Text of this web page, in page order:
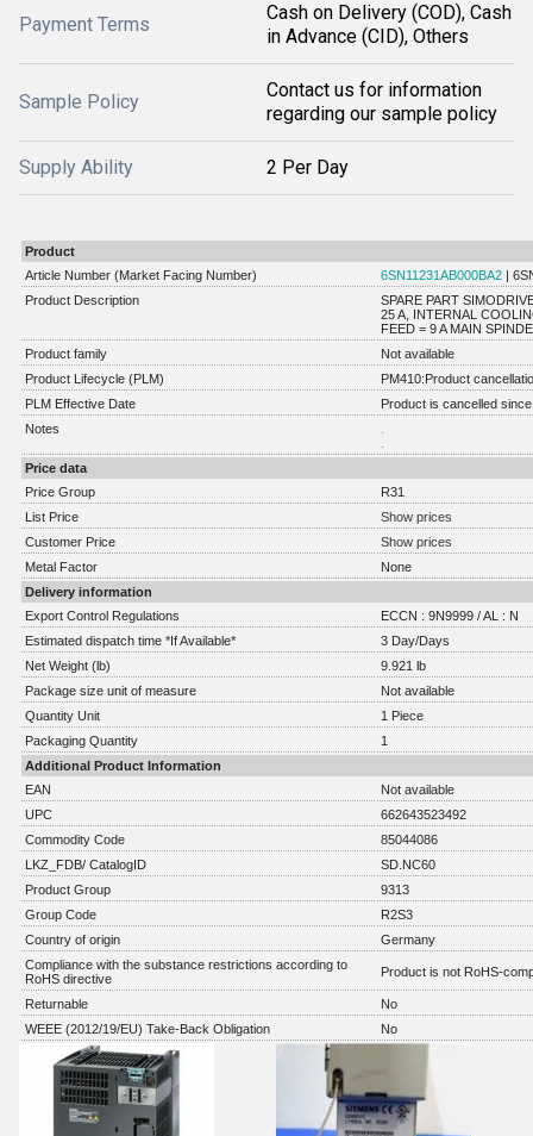
Payment Terms
Cash on Delivery (COD), Cash
in Advance (CID), Others
Sample Policy
Contact us for information
regarding our sample policy
Supply Ability 2 Per Day
Product
Article Number (Market Facing Number)
6SN11231AB000BA2 |
Product Description
SPARE PART
25 A, INTERNAL
FEED = 9 A MAIN
Product family
Not available
Product Lifecycle (PLM)
PM410:Product
PLM Effective Date
Product is cancelled
Notes
Price data
Price Group
R31
List Price
Show prices
Customer Price
Show prices
Metal Factor
None
Delivery information
Export Control Regulations
ECCN : 9N9999 / AL : N
Estimated dispatch time *If Available*
3 Day/Days
Net Weight (lb)
9.921 lb
Package size unit of measure
Not available
Quantity Unit
1 Piece
Packaging Quantity
1
Additional Product Information
EAN
Not available
UPC
662643523492
Commodity Code
85044086
LKZ_FDB/ CatalogID
SD.NC60
Product Group
9313
Group Code
R2S3
Country of origin
Germany
Compliance with the substance restrictions according to
RoHS directive
Product is not RoHS-
Returnable
No
WEEE (2012/19/EU) Take-Back Obligation
No